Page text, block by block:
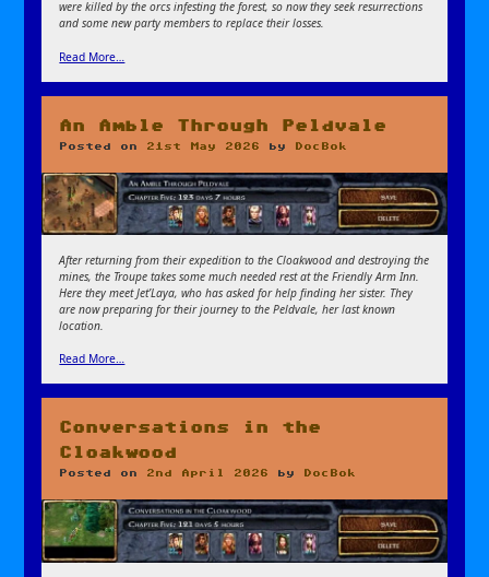
were killed by the orcs infesting the forest, so now they seek resurrections
and some new party members to replace their losses.
Read More…
An Amble Through Peldvale
Posted on 21st May 2026 by DocBok
After returning from their expedition to the Cloakwood and destroying the
mines, the Troupe takes some much needed rest at the Friendly Arm Inn.
Here they meet Jet’Laya, who has asked for help finding her sister. They
are now preparing for their journey to the Peldvale, her last known
location.
Read More…
Conversations in the
Cloakwood
Posted on 2nd April 2026 by DocBok